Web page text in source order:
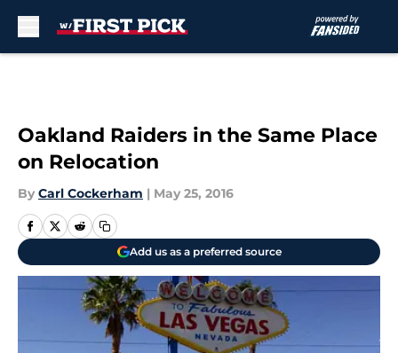
Oakland Raiders in the Same Place
on Relocation
By Carl Cockerham | May 25, 2016
Add us as a preferred source